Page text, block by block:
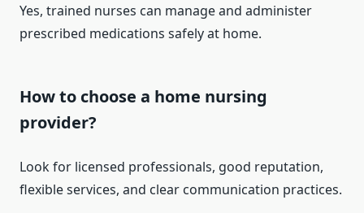
Yes, trained nurses can manage and administer
prescribed medications safely at home.
How to choose a home nursing
provider?
Look for licensed professionals, good reputation,
flexible services, and clear communication practices.